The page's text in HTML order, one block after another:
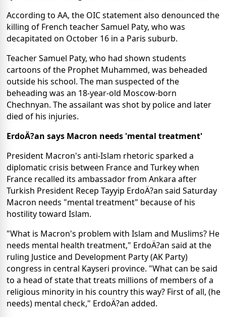
According to AA, the OIC statement also denounced the
killing of French teacher Samuel Paty, who was
decapitated on October 16 in a Paris suburb.
Teacher Samuel Paty, who had shown students
cartoons of the Prophet Muhammed, was beheaded
outside his school. The man suspected of the
beheading was an 18-year-old Moscow-born
Chechnyan. The assailant was shot by police and later
died of his injuries.
ErdoÄ?an says Macron needs 'mental treatment'
President Macron's anti-Islam rhetoric sparked a
diplomatic crisis between France and Turkey when
France recalled its ambassador from Ankara after
Turkish President Recep Tayyip ErdoÄ?an said Saturday
Macron needs "mental treatment" because of his
hostility toward Islam.
"What is Macron's problem with Islam and Muslims? He
needs mental health treatment," ErdoÄ?an said at the
ruling Justice and Development Party (AK Party)
congress in central Kayseri province. "What can be said
to a head of state that treats millions of members of a
religious minority in his country this way? First of all, (he
needs) mental check," ErdoÄ?an added.